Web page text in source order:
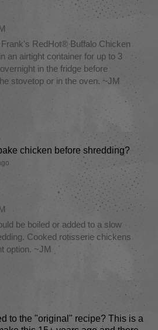
RedHot® Buffalo Chicken
an airtight container for up to 3
in the fridge before
stovetop or in the oven. ~JM
to you
chicken before shredding?
be boiled or added to a slow
Cooked rotisserie chickens
option. ~JM
to you
to the "original" recipe? This is a